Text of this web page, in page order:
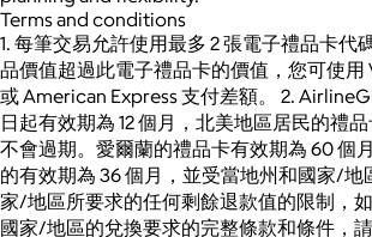
Terms and conditions
1. 每筆交易允許使用最多 2 張電子禮品卡代
品價值超過此電子禮品卡的價值，您可使用
或 American Express 支付差額。 2.
日起有效期為 12 個月，北美地區居民的禮
不會過期。愛爾蘭的禮品卡有效期為 60 個
的有效期為 36 個月，並受當地州和國家/地
家/地區所要求的任何剩餘退款值的限制，
國家/地區的兌換要求的完整條款和條件，